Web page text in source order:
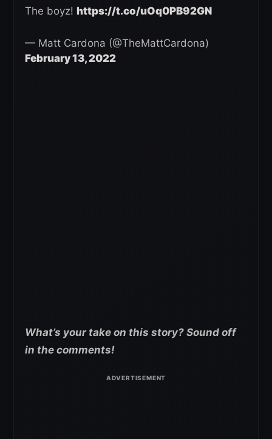
The boyz! https://t.co/uOq0PB92GN
— Matt Cardona (@TheMattCardona)
February 13, 2022
What’s your take on this story? Sound off
in the comments!